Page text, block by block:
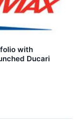
with
Ducari